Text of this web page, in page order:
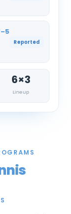
Reported
6×3
Lineup